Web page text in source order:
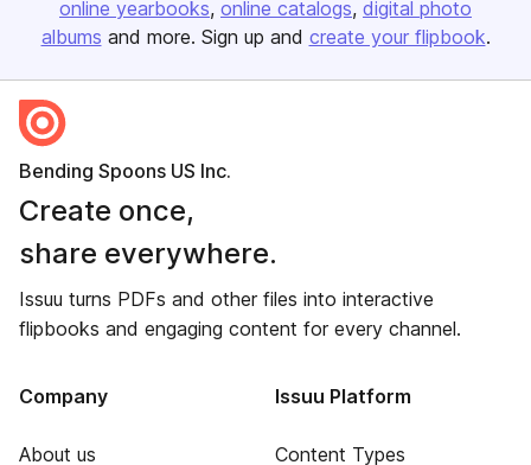
online yearbooks online catalogs digital photo
albums and more. Sign up and create your flipbook.
Bending Spoons US Inc.
Create once,
share everywhere.
Issuu turns PDFs and other files into interactive
flipbooks and engaging content for every channel.
Company
About us
Issuu Platform
Content Types